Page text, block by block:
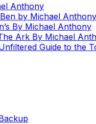
Anthony
by Michael Anthony
By Michael Anthony
Ark By Michael
Guide to the